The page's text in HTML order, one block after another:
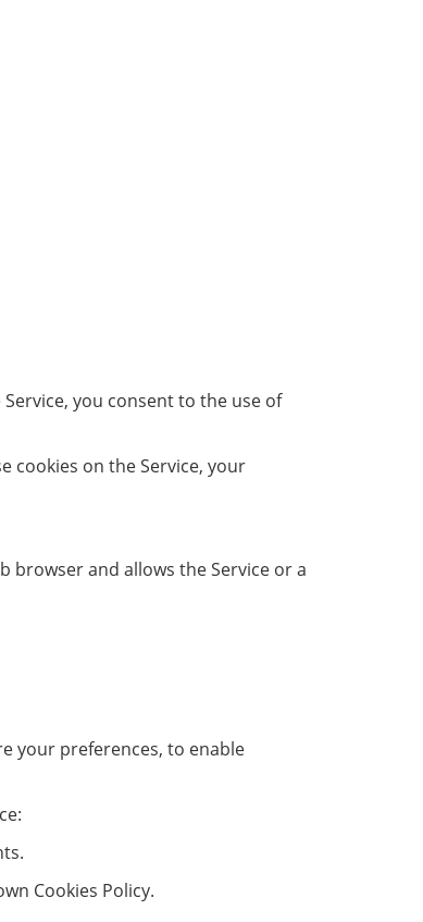
you consent to the use of
cookies on the Service, your
browser and allows the Service or a
your preferences, to enable
Cookies Policy.